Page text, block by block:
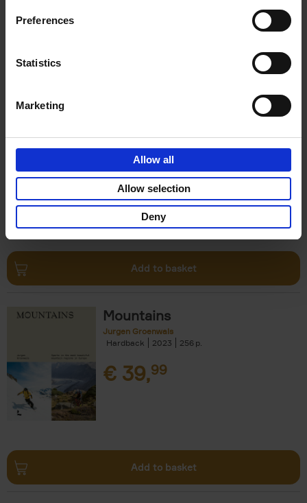
Preferences
Statistics
Marketing
Allow all
Allow selection
Deny
€45,00
Add to basket
Mountains
Jurgen Groenwals
Hardback
2023 256
€ 39,99
Add to basket